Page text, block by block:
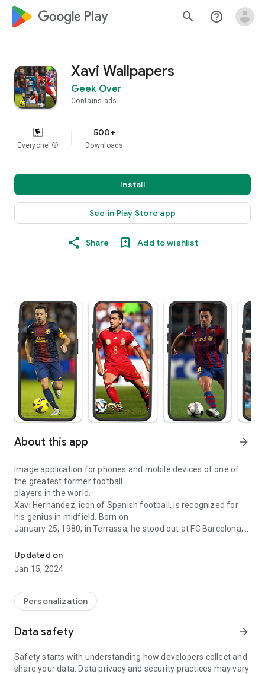
google_logo Play search help_outline
Xavi Wallpapers
Geek Over
Contains ads
Everyone info
500+
Downloads
Install
See in Play Store app
Share Add to wishlist
About this app arrow_forward
Image application for phones and mobile devices of one of
the greatest former football
players in the world.
Xavi Hernandez, icon of Spanish football, is recognized for
his genius in midfield. Born on
January 25, 1980, in Terrassa, he stood out at FC Barcelona,
famous "tiki-taka". His vision of the game and precision in his
passes elevated him to the
sport's elite. Throughout a brilliant career, Xavi personified
unparalleled legacy in the world of football.
set, download or share images directly from the app! Enjoy!
Updated on
Jan 15, 2024
Personalization
Data safety arrow_forward
Safety starts with understanding how developers collect and
share your data. Data privacy and security practices may vary